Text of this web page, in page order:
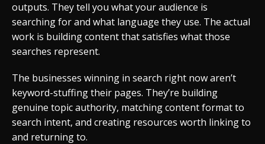
outputs. They tell you what your audience is
searching for and what language they use. The actual
work is building content that satisfies what those
searches represent.
The businesses winning in search right now aren’t
keyword-stuffing their pages. They’re building
genuine topic authority, matching content format to
search intent, and creating resources worth linking to
and returning to.